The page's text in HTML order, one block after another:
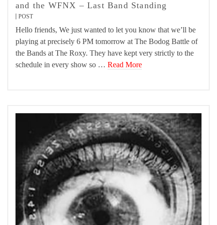
and the WFNX – Last Band Standing
POST
Hello friends, We just wanted to let you know that we’ll be
playing at precisely 6 PM tomorrow at The Bodog Battle of
the Bands at The Roxy. They have kept very strictly to the
schedule in every show so … Read More